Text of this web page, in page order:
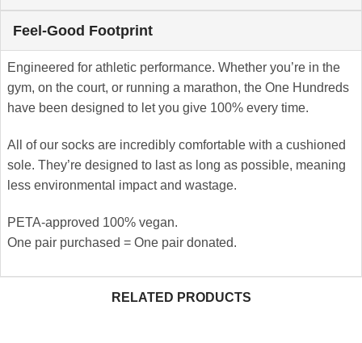
Feel-Good Footprint
Engineered for athletic performance. Whether you’re in the
gym, on the court, or running a marathon, the One Hundreds
have been designed to let you give 100% every time.
All of our socks are incredibly comfortable with a cushioned
sole. They’re designed to last as long as possible, meaning
less environmental impact and wastage.
PETA-approved 100% vegan.
One pair purchased = One pair donated.
RELATED PRODUCTS